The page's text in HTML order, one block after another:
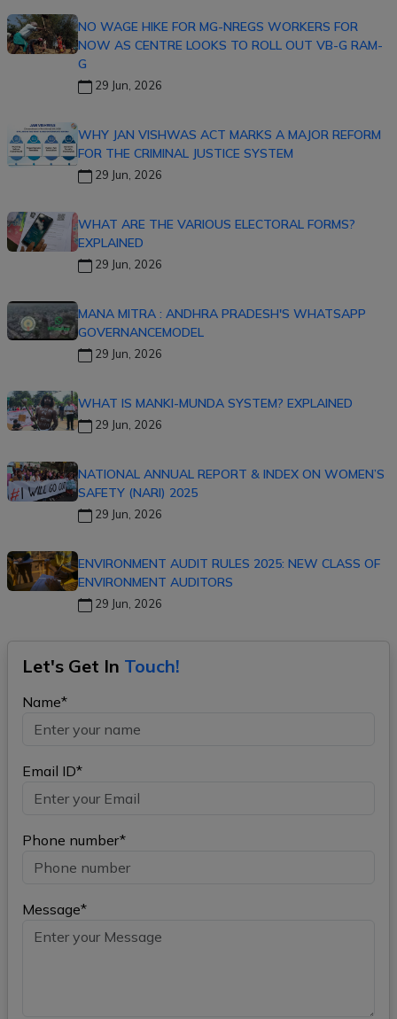
NO WAGE HIKE FOR MG-NREGS WORKERS FOR
NOW AS CENTRE LOOKS TO ROLL OUT VB-G RAM-
G
29 Jun, 2026
WHY JAN VISHWAS ACT MARKS A MAJOR REFORM
FOR THE CRIMINAL JUSTICE SYSTEM
29 Jun, 2026
WHAT ARE THE VARIOUS ELECTORAL FORMS?
EXPLAINED
29 Jun, 2026
MANA MITRA : ANDHRA PRADESH'S WHATSAPP
GOVERNANCEMODEL
29 Jun, 2026
WHAT IS MANKI-MUNDA SYSTEM? EXPLAINED
29 Jun, 2026
NATIONAL ANNUAL REPORT & INDEX ON WOMEN’S
SAFETY (NARI) 2025
29 Jun, 2026
ENVIRONMENT AUDIT RULES 2025: NEW CLASS OF
ENVIRONMENT AUDITORS
29 Jun, 2026
Let's Get In Touch!
Name*
Email ID*
Phone number*
Message*